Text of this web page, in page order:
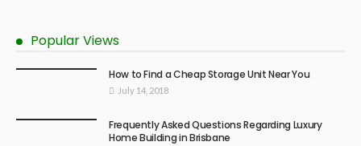
Popular Views
How to Find a Cheap Storage Unit Near You
July 14, 2018
Frequently Asked Questions Regarding Luxury
Home Building in Brisbane